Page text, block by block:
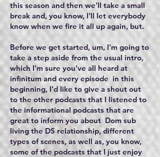
this season and then we'll take a small
break and, you know, I'll let everybody
know when we fire it all up again, but.
Before we get started, um, I'm going to
take a step aside from the usual intro,
which I'm sure you've all heard at
infinitum and every episode in this
beginning, I'd like to give a shout out
to the other podcasts that I listened to
the informational podcasts that are
great to inform you about Dom sub
living the DS relationship, different
types of scenes, as well as, you know,
some of the podcasts that I just enjoy